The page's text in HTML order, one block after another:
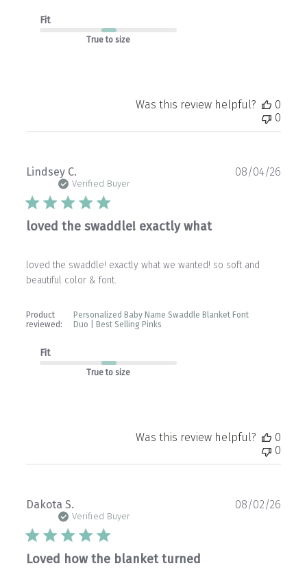
Fit
True to size
Was this review helpful?
0
0
Lindsey C.
Verified Buyer
loved the swaddle! exactly what
loved the swaddle! exactly what we wanted! so soft and
beautiful color & font.
Product
reviewed:
Personalized Baby Name Swaddle Blanket Font
Duo | Best Selling Pinks
Fit
True to size
08/04/26
Was this review helpful?
0
0
Dakota S.
Verified Buyer
Loved how the blanket turned
08/02/26